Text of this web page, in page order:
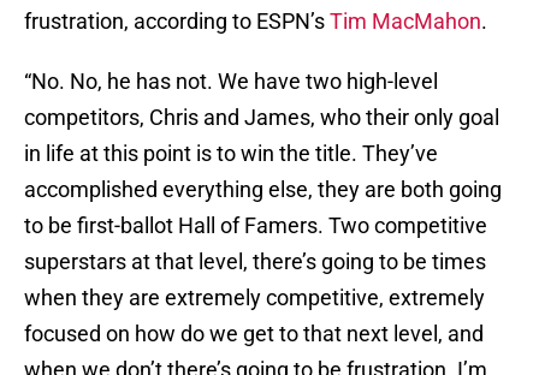
frustration, according to ESPN’sTim MacMahon.
“No. No, he has not. We have two high-level
competitors, Chris and James, who their only goal
in life at this point is to win the title. They’ve
accomplished everything else, they are both going
to be first-ballot Hall of Famers. Two competitive
superstars at that level, there’s going to be times
when they are extremely competitive, extremely
focused on how do we get to that next level, and
when we don’t there’s going to be frustration. I’m